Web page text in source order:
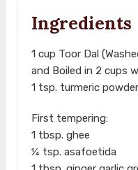
Ingredients
1 cup Toor Dal
and Boiled in 2 cups
1 tsp. turmeric powder
First tempering:
1 tbsp. ghee
¼ tsp. asafoetida